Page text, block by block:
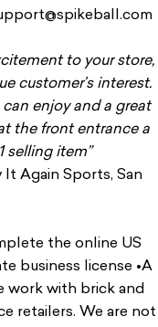
to your store,
customer’s interest.
enjoy and a great
the front entrance a
selling item”
It Again Sports, San
the online US
business license •A
work with brick and
retailers. We are not